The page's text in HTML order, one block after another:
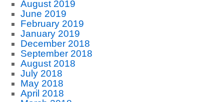
August 2019
June 2019
February 2019
January 2019
December 2018
September 2018
August 2018
July 2018
May 2018
April 2018